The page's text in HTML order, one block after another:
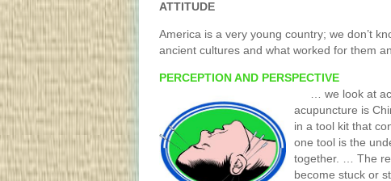
ATTITUDE
America is a very young country; we don’t
ancient cultures and what worked for them
PERCEPTION AND PERSPECTIVE
… we look at
acupuncture is
in a tool kit that
one tool is the
together. … The
become stuck or